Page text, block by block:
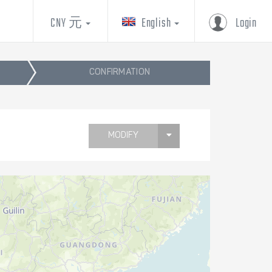
Login
English
CNY 元
CONFIRMATION
MODIFY